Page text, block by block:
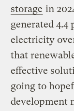
storage in
generated 4.4
electricity
that
effective
going to
development